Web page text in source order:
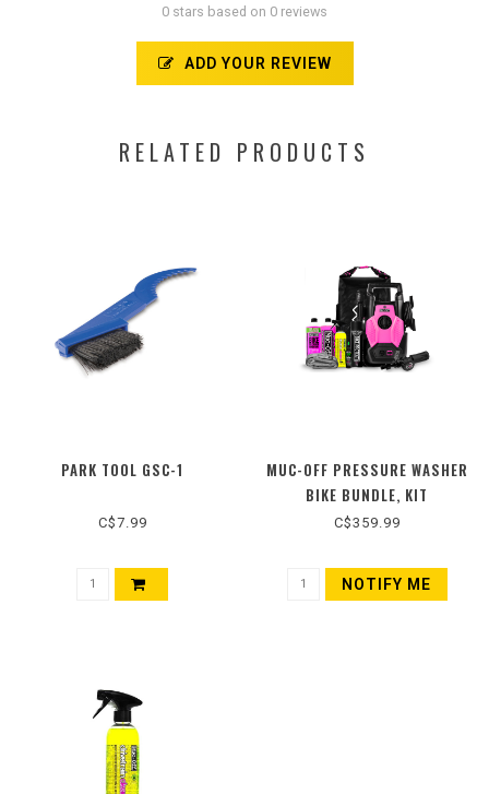
0 stars based on 0 reviews
ADD YOUR REVIEW
RELATED PRODUCTS
PARK TOOL GSC-1
C$7.99
MUC-OFF PRESSURE WASHER
BIKE BUNDLE, KIT
C$359.99
NOTIFY ME